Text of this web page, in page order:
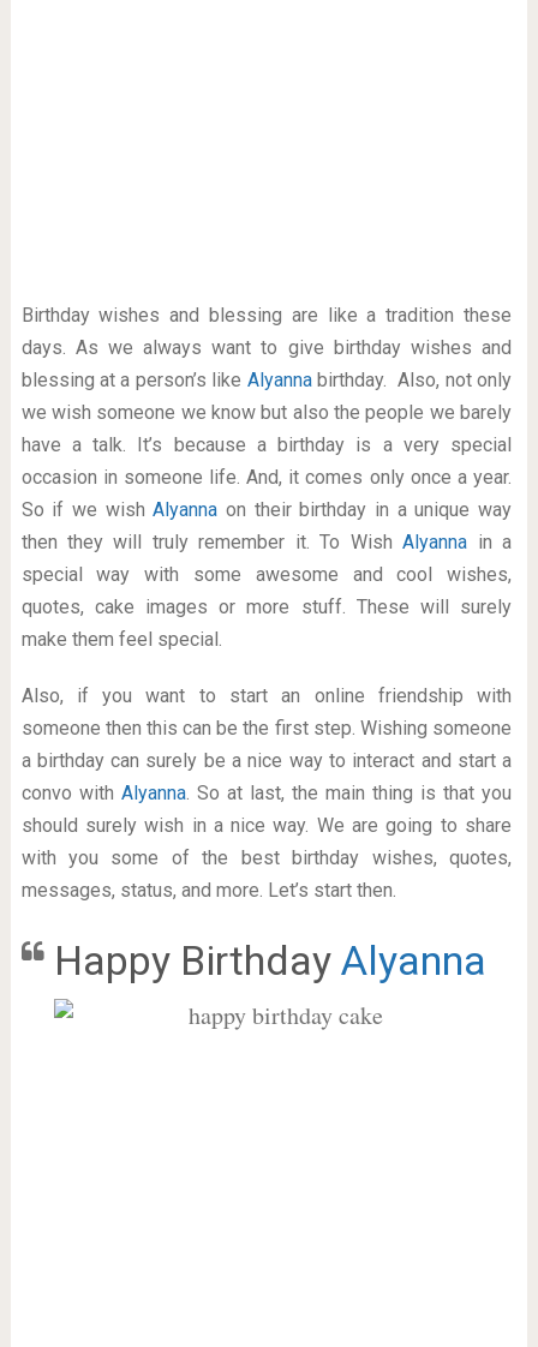
Birthday wishes and blessing are like a tradition these
days. As we always want to give birthday wishes and
blessing at a person’s like Alyannabirthday. Also, not only
we wish someone we know but also the people we barely
have a talk. It’s because a birthday is a very special
occasion in someone life. And, it comes only once a year.
So if we wishAlyanna on their birthday in a unique way
then they will truly remember it. To WishAlyanna in a
special way with some awesome and cool wishes,
quotes, cake images or more stuff. These will surely
make them feel special.
Also, if you want to start an online friendship with
someone then this can be the first step. Wishing someone
a birthday can surely be a nice way to interact and start a
convo with Alyanna. So at last, the main thing is that you
should surely wish in a nice way. We are going to share
with you some of the best birthday wishes, quotes,
messages, status, and more. Let’s start then.
Happy Birthday Alyanna